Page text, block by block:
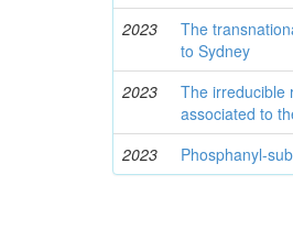
2023
The
to Sydney
2023
The irreducible
associated to
2023 Phosphanyl-